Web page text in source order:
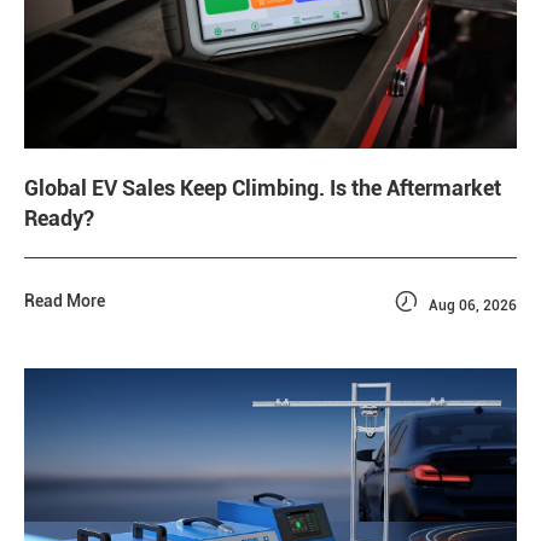
Global EV Sales Keep Climbing. Is the Aftermarket
Ready?
Read More  Aug 06, 2026